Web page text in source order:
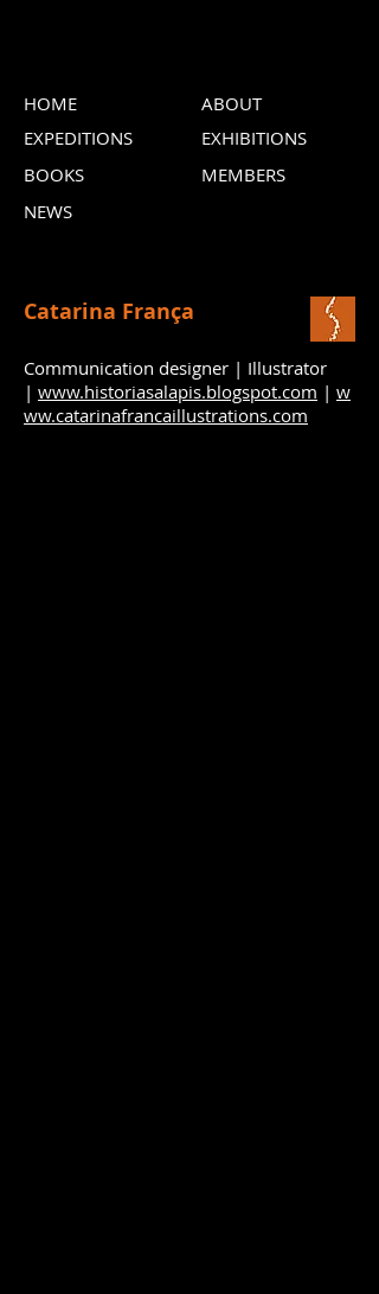
HOME
EXPEDITIONS
BOOKS
ABOUT
EXHIBITIONS
MEMBERS
NEWS
Catarina França
Communication designer | Illustrator
| www.historiasalapis.blogspot.com | w
ww.catarinafrancaillustrations.com